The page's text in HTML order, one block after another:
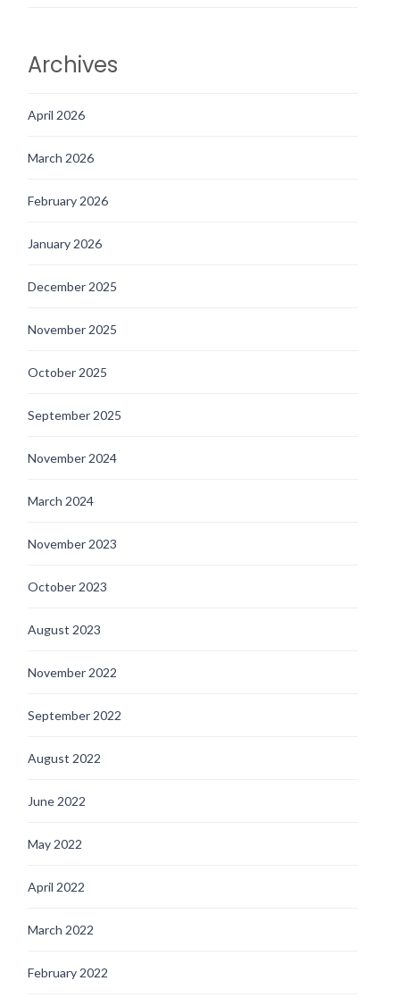
Archives
April 2026
March 2026
February 2026
January 2026
December 2025
November 2025
October 2025
September 2025
November 2024
March 2024
November 2023
October 2023
August 2023
November 2022
September 2022
August 2022
June 2022
May 2022
April 2022
March 2022
February 2022